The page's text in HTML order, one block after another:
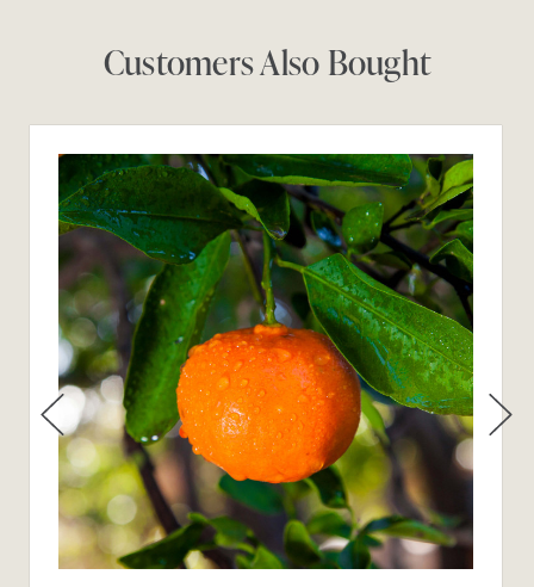
Customers Also Bought